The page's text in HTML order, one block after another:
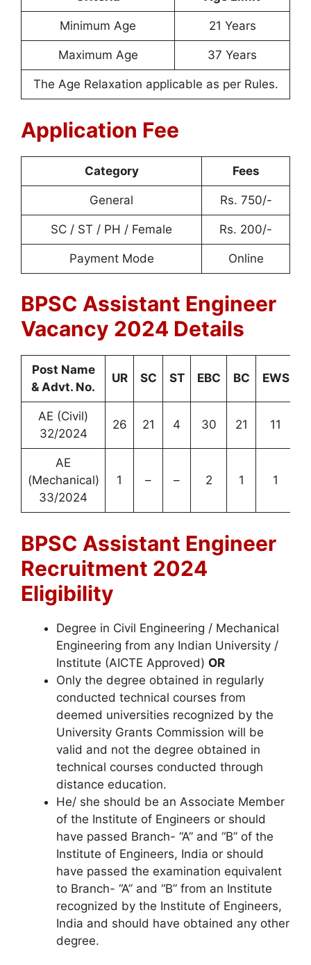
Minimum Age 21 Years
Maximum Age 37 Years
The Age Relaxation applicable as per Rules.
Application Fee
Category Fees
General Rs. 750/-
SC / ST / PH / Female Rs. 200/-
Payment Mode Online
BPSC Assistant Engineer
Vacancy 2024 Details
Post Name
& Advt. No.
UR SC ST EBC BC EWS
AE (Civil)
32/2024
26 21 4 30 21 11
AE
(Mechanical)
33/2024
1 – – 2 1 1
BPSC Assistant Engineer
Recruitment 2024
Eligibility
Degree in Civil Engineering / Mechanical
Engineering from any Indian University /
Institute (AICTE Approved) OR
Only the degree obtained in regularly
conducted technical courses from
deemed universities recognized by the
University Grants Commission will be
valid and not the degree obtained in
technical courses conducted through
distance education.
He/ she should be an Associate Member
of the Institute of Engineers or should
have passed Branch- “A” and “B” of the
Institute of Engineers, India or should
have passed the examination equivalent
to Branch- “A” and “B” from an Institute
recognized by the Institute of Engineers,
India and should have obtained any other
degree.